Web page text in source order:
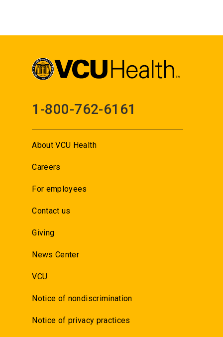
1-800-762-6161
About VCU Health
Careers
For employees
Contact us
Giving
News Center
VCU
Notice of nondiscrimination
Notice of privacy practices